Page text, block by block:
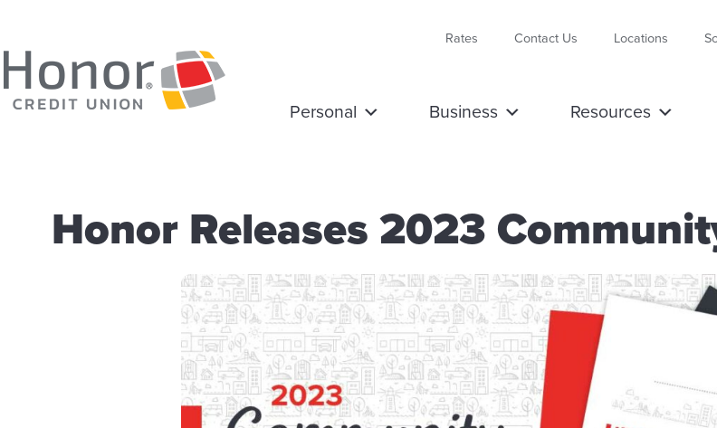
Rates Contact Us Locations
Personal Business Resources
Honor Releases 2023